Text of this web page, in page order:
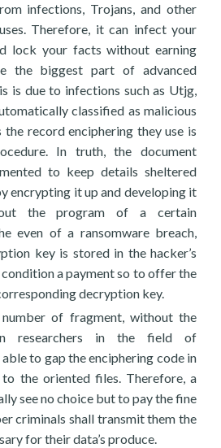
infections, Trojans, and other
Therefore, it can infect your
lock your facts without earning
the biggest part of advanced
is due to infections such as Utjg,
classified as malicious
record enciphering they use is
In truth, the document
to keep details sheltered
encrypting it up and developing it
the program of a certain
even of a ransomware breach,
key is stored in the hacker’s
a payment so to offer the
decryption key.
of fragment, without the
researchers in the field of
to gap the enciphering code in
the oriented files. Therefore, a
see no choice but to pay the fine
criminals shall transmit them the
for their data’s produce.